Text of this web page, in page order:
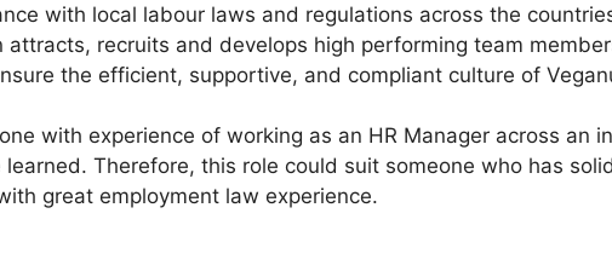
with local labour laws and regulations across the
attracts, recruits and develops high performing team
the efficient, supportive, and compliant culture of
with experience of working as an HR Manager across an
Therefore, this role could suit someone who has
great employment law experience.